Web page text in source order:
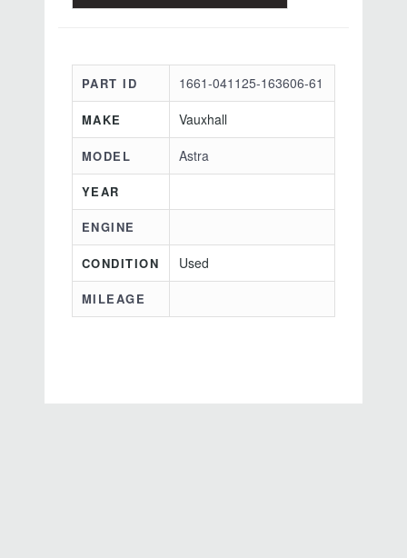
PART ID 1661-041125-163606-61
MAKE Vauxhall
MODEL Astra
YEAR
ENGINE
CONDITION Used
MILEAGE